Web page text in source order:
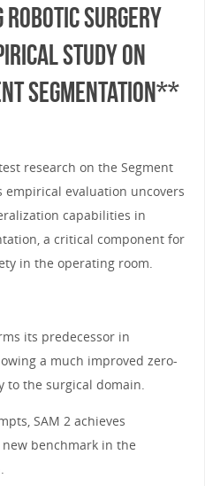
Surgery
Study on
Segmentation**
research on the Segment
empirical evaluation uncovers
capabilities in
a critical component for
in the operating room.
its predecessor in
a much improved zero-
the surgical domain.
SAM 2 achieves
benchmark in the